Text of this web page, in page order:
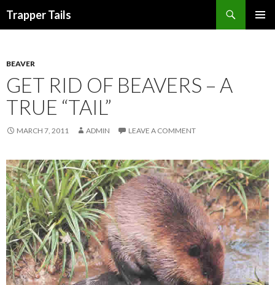
Trapper Tails
BEAVER
GET RID OF BEAVERS – A
TRUE “TAIL”
MARCH 7, 2011 ADMIN LEAVE A COMMENT